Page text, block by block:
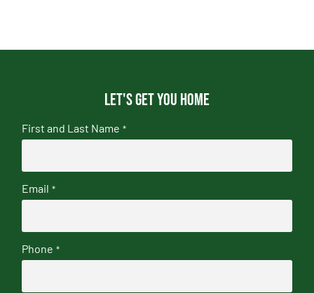
Let's get you home
First and Last Name *
Email *
Phone *